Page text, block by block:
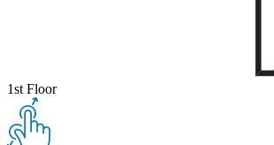
1st Floor